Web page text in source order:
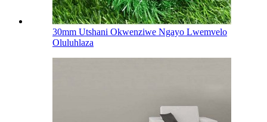
30mm Utshani Okwenziwe Ngayo Lwemvelo
Oluluhlaza